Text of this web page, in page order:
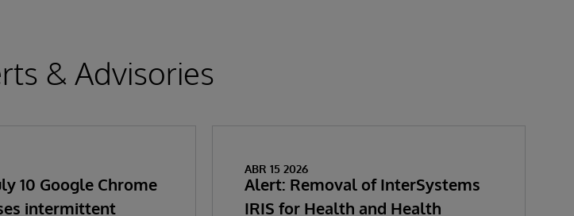
& Advisories
10 Google Chrome
intermittent
ABR 15 2026
Alert: Removal of InterSystems
IRIS for Health and Health